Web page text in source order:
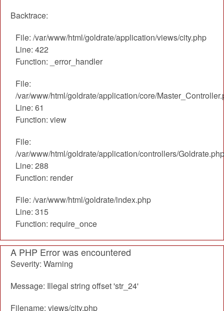
Backtrace:
File: /var/www/html/goldrate/application/views/city.php
Line: 422
Function: _error_handler
File:
/var/www/html/goldrate/application/core/
Line: 61
Function: view
File:
/var/www/html/goldrate/application/controllers/Goldrate.php
Line: 288
Function: render
File: /var/www/html/goldrate/index.php
Line: 315
Function: require_once
A PHP Error was encountered
Severity: Warning
Message: Illegal string offset 'str_24'
Filename: views/city.php